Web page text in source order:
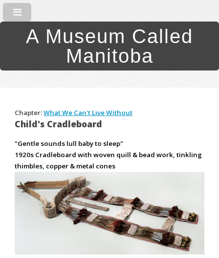
A Museum Called
Manitoba
Chapter:What We Can't Live Without
Child's Cradleboard
"Gentle sounds lull baby to sleep"
1920s Cradleboard with woven quill & bead work, tinkling
thimbles, copper & metal cones